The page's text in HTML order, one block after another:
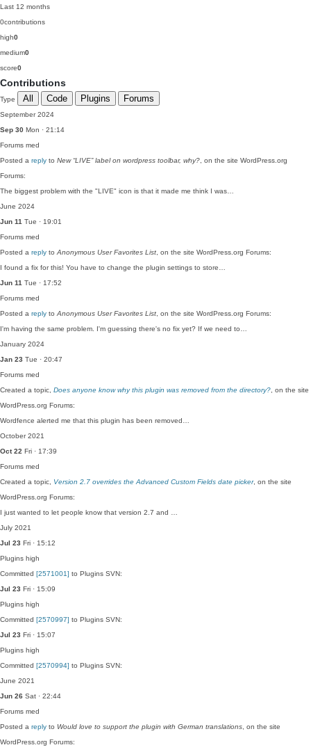
Last 12 months
0contributions
high0
medium0
score0
Contributions
Type All Code Plugins Forums
September 2024
Sep 30 Mon · 21:14
Forums med
Posted a reply to New “LIVE” label on wordpress toolbar, why? , on the site WordPress.org
Forums:
The biggest problem with the "LIVE" icon is that it made me think I was…
June 2024
Jun 11 Tue · 19:01
Forums med
Posted a reply to Anonymous User Favorites List , on the site WordPress.org Forums:
I found a fix for this! You have to change the plugin settings to store…
Jun 11 Tue · 17:52
Forums med
Posted a reply to Anonymous User Favorites List , on the site WordPress.org Forums:
I'm having the same problem. I'm guessing there's no fix yet? If we need to…
January 2024
Jan 23 Tue · 20:47
Forums med
Created a topic, Does anyone know why this plugin was removed from the directory? , on the site
WordPress.org Forums:
Wordfence alerted me that this plugin has been removed…
October 2021
Oct 22 Fri · 17:39
Forums med
Created a topic, Version 2.7 overrides the Advanced Custom Fields date picker, on the site
WordPress.org Forums:
I just wanted to let people know that version 2.7 and …
July 2021
Jul 23 Fri · 15:12
Plugins high
Committed [2571001] to Plugins SVN:
Jul 23 Fri · 15:09
Plugins high
Committed [2570997] to Plugins SVN:
Jul 23 Fri · 15:07
Plugins high
Committed [2570994] to Plugins SVN:
June 2021
Jun 26 Sat · 22:44
Forums med
Posted a reply to Would love to support the plugin with German translations , on the site
WordPress.org Forums: